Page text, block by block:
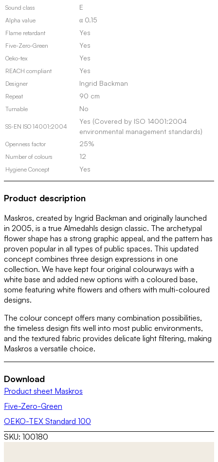
Sound class E
Alpha value α 0.15
Flame retardant Yes
Five-Zero-Green Yes
Oeko-tex Yes
REACH compliant Yes
Designer Ingrid Backman
Repeat 90 cm
Turnable No
SS-EN ISO 14001:2004
Yes (Covered by ISO 14001:2004
environmental management standards)
Openness factor 25%
Number of colours 12
Hygiene Concept Yes
Product description
Maskros, created by Ingrid Backman and originally launched
in 2005, is a true Almedahls design classic. The archetypal
flower shape has a strong graphic appeal, and the pattern has
proven popular in all types of public spaces. This updated
concept combines three design expressions in one
collection. We have kept four original colourways with a
white base and added new options with a coloured base,
some featuring white flowers and others with multi-coloured
designs.
The colour concept offers many combination possibilities,
the timeless design fits well into most public environments,
and the textured fabric provides delicate light filtering, making
Maskros a versatile choice.
Download
Product sheet Maskros
Five-Zero-Green
OEKO-TEX Standard 100
SKU: 100180